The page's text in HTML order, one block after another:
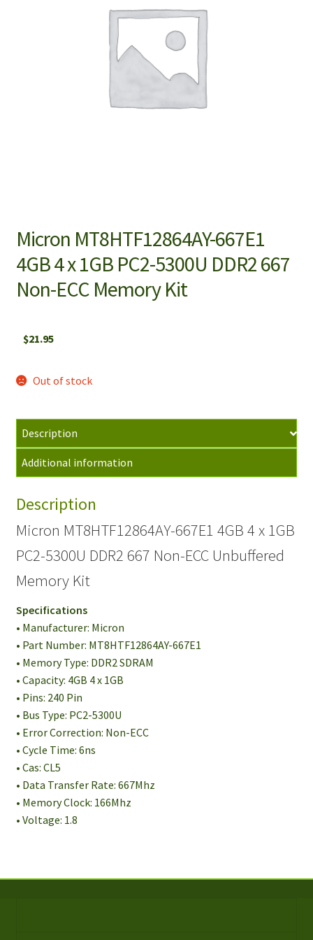
Micron MT8HTF12864AY-667E1
4GB 4 x 1GB PC2-5300U DDR2 667
Non-ECC Memory Kit
$21.95
Out of stock
Description
Additional information
Description
Micron MT8HTF12864AY-667E1 4GB 4 x 1GB
PC2-5300U DDR2 667 Non-ECC Unbuffered
Memory Kit
Specifications
• Manufacturer: Micron
• Part Number: MT8HTF12864AY-667E1
• Memory Type: DDR2 SDRAM
• Capacity: 4GB 4 x 1GB
• Pins: 240 Pin
• Bus Type: PC2-5300U
• Error Correction: Non-ECC
• Cycle Time: 6ns
• Cas: CL5
• Data Transfer Rate: 667Mhz
• Memory Clock: 166Mhz
• Voltage: 1.8